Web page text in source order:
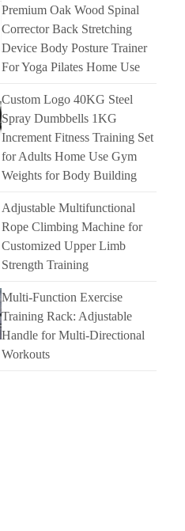
Premium Oak Wood Spinal
Corrector Back Stretching
Device Body Posture Trainer
For Yoga Pilates Home Use
Custom Logo 40KG Steel
Spray Dumbbells 1KG
Increment Fitness Training Set
for Adults Home Use Gym
Weights for Body Building
Adjustable Multifunctional
Rope Climbing Machine for
Customized Upper Limb
Strength Training
Multi-Function Exercise
Training Rack: Adjustable
Handle for Multi-Directional
Workouts